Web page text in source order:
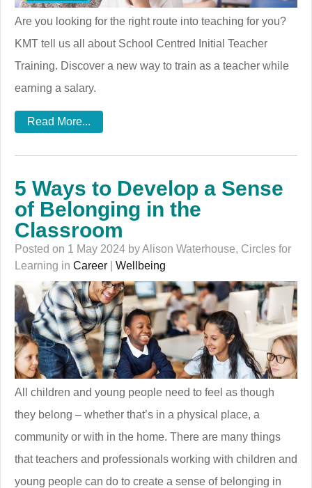
Are you looking for the right route into teaching for you?
KMT tell us all about School Centred Initial Teacher
Training. Discover a new way to train as a teacher while
earning a salary.
Read More...
5 Ways to Develop a Sense
of Belonging in the
Classroom
Posted on 1 May 2024 by Alison Waterhouse, Circles for
Learning in Career Wellbeing
All children and young people need to feel as though
they belong – whether that’s in a physical place, a
community or with in the home. There are many things
that teachers and professionals working with children and
young people can do to create a sense of belonging in